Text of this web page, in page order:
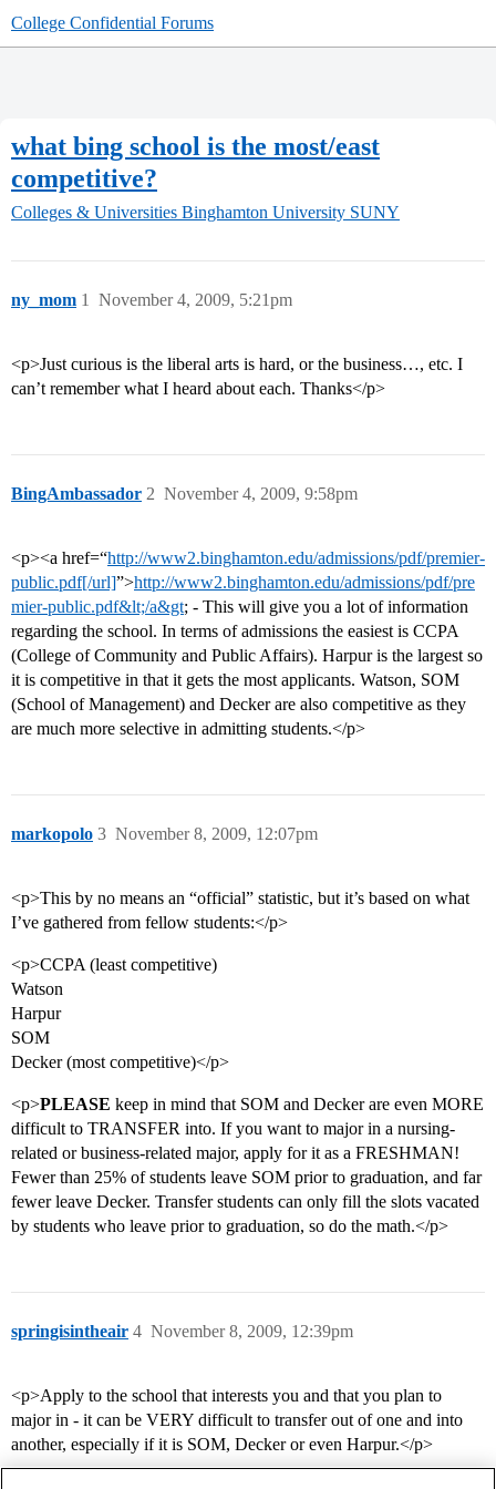
College Confidential Forums
what bing school is the most/east
competitive?
Colleges & Universities Binghamton University SUNY
ny_mom November 4, 2009, 5:21pm
1
<p>Just curious is the liberal arts is hard, or the business…, etc. I
can’t remember what I heard about each. Thanks</p>
BingAmbassador November 4, 2009, 9:58pm
2
<p><a href=“http://www2.binghamton.edu/admissions/pdf/premier-
public.pdf[/url]”>http://www2.binghamton.edu/admissions/pdf/pre
mier-public.pdf&lt;/a&gt; - This will give you a lot of information
regarding the school. In terms of admissions the easiest is CCPA
(College of Community and Public Affairs). Harpur is the largest so
it is competitive in that it gets the most applicants. Watson, SOM
(School of Management) and Decker are also competitive as they
are much more selective in admitting students.</p>
markopolo November 8, 2009, 12:07pm
3
<p>This by no means an “official” statistic, but it’s based on what
I’ve gathered from fellow students:</p>
<p>CCPA (least competitive)
Watson
Harpur
SOM
Decker (most competitive)</p>
<p>PLEASE keep in mind that SOM and Decker are even MORE
difficult to TRANSFER into. If you want to major in a nursing-
related or business-related major, apply for it as a FRESHMAN!
Fewer than 25% of students leave SOM prior to graduation, and far
fewer leave Decker. Transfer students can only fill the slots vacated
by students who leave prior to graduation, so do the math.</p>
springisintheair November 8, 2009, 12:39pm
4
<p>Apply to the school that interests you and that you plan to
major in - it can be VERY difficult to transfer out of one and into
another, especially if it is SOM, Decker or even Harpur.</p>